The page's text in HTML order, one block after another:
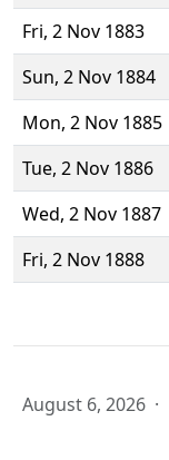
Fri, 2 Nov 1883
Sun, 2 Nov 1884
Mon, 2 Nov 1885
Tue, 2 Nov 1886
Wed, 2 Nov 1887
Fri, 2 Nov 1888
August 6, 2026